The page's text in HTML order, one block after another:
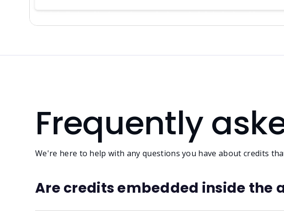
Frequently
We're here to help with any questions you have about credits
Are credits embedded inside the
No. Embedding metadata in audio files is unreliable, often